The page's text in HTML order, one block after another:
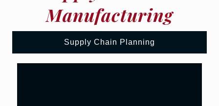
Manufacturing
Supply Chain Planning